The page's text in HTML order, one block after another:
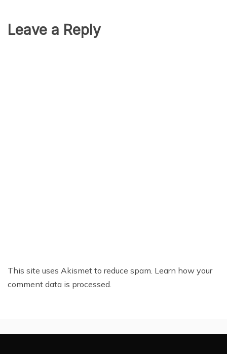
Leave a Reply
This site uses Akismet to reduce spam. Learn how your
comment data is processed.